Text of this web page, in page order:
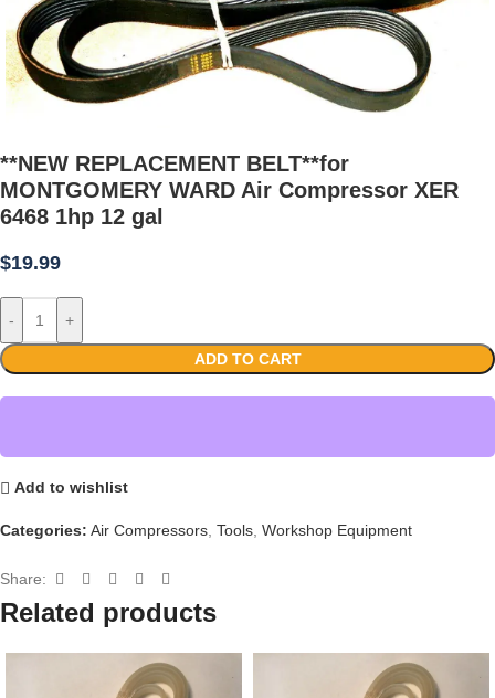
**NEW REPLACEMENT BELT**for
MONTGOMERY WARD Air Compressor XER
6468 1hp 12 gal
$19.99
- +
ADD TO CART
Add to wishlist
Categories: Air Compressors Tools Workshop Equipment
Share:
Related products